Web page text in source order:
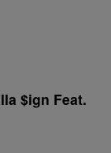
$ign Feat.